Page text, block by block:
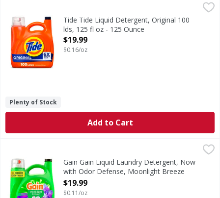
Tide Tide Liquid Detergent, Original 100 lds, 125 fl oz -
Experience the power of 6X Boosted Clean with Tide
Tide Tide Liquid Detergent, Original 100
lds, 125 fl oz - 125 Ounce
Open Product Description
$19.99
$0.16/oz
Plenty of Stock
Add to Cart
Gain Gain Liquid Laundry Detergent, Now with Odor
Gain Liquid Laundry Detergent in Moonlight Breeze
Gain Gain Liquid Laundry Detergent, Now
with Odor Defense, Moonlight Breeze
Scent, 177 fl oz, 134 Loads - 177 Ounce
Open Product Description
$19.99
$0.11/oz